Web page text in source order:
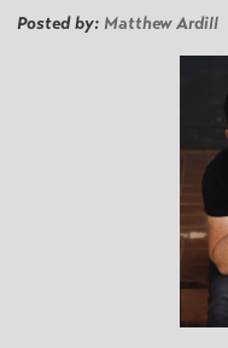
Posted by: Matthew Ardill